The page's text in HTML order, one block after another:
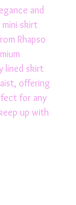
and
skirt
Rhapso
lined skirt
offering
for any
up with